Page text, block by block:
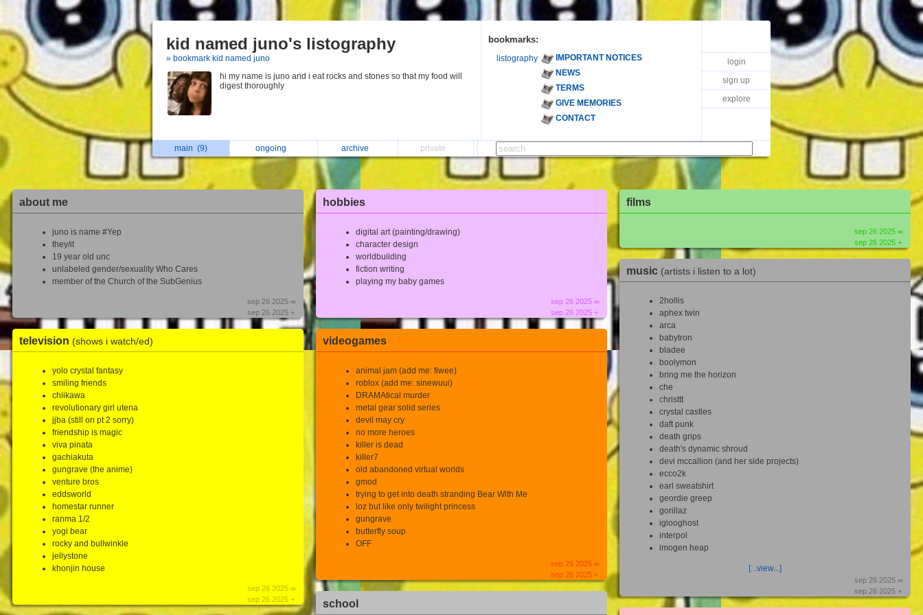
kid named juno's listography
» bookmark kid named juno
hi my name is juno and i eat rocks and stones so that my food will
digest thoroughly
bookmarks:
listography
IMPORTANT NOTICES
NEWS
TERMS
GIVE MEMORIES
CONTACT
login
sign up
explore
main (9) ongoing archive private
about me
juno is name #Yep
they/it
19 year old unc
unlabeled gender/sexuality Who Cares
member of the Church of the SubGenius
sep 26 2025 ∞
sep 26 2025 +
television (shows i watch/ed)
yolo crystal fantasy
smiling friends
chiikawa
revolutionary girl utena
jjba (still on pt 2 sorry)
friendship is magic
viva pinata
gachiakuta
gungrave (the anime)
venture bros
eddsworld
homestar runner
ranma 1/2
yogi bear
rocky and bullwinkle
jellystone
khonjin house
sep 26 2025 ∞
sep 26 2025 +
hobbies
digital art (painting/drawing)
character design
worldbuilding
fiction writing
playing my baby games
sep 26 2025 ∞
sep 26 2025 +
videogames
animal jam (add me: fiwee)
roblox (add me: sinewuui)
DRAMAtical murder
metal gear solid series
devil may cry
no more heroes
killer is dead
killer7
old abandoned virtual worlds
gmod
trying to get into death stranding Bear With Me
loz but like only twilight princess
gungrave
butterfly soup
OFF
sep 26 2025 ∞
sep 26 2025 +
school
films
sep 26 2025 ∞
sep 26 2025 +
music (artists i listen to a lot)
2hollis
aphex twin
arca
babytron
bladee
boolymon
bring me the horizon
che
christtt
crystal castles
daft punk
death grips
death's dynamic shroud
devi mccallion (and her side projects)
ecco2k
earl sweatshirt
geordie greep
gorillaz
iglooghost
interpol
imogen heap
[...view...]
sep 26 2025 ∞
sep 26 2025 +